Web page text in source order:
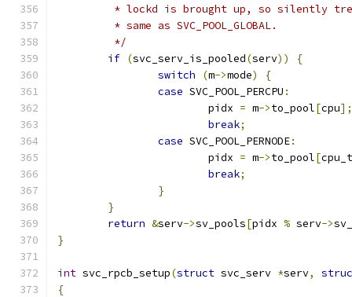
* lockd is brought up, so silently
	 * same as SVC_POOL_GLOBAL.
	 */
if (svc_serv_is_pooled(serv))
{
switch
(m->mode)
{
case SVC_POOL_PERCPU :
			pidx
= m->to_pool[cpu];
break;
case SVC_POOL_PERNODE:
			pidx
= m->to_pool[
break;
}
}
return &serv->sv_pools[pidx % serv->
}
int svc_rpcb_setup(struct svc_serv *serv,
{